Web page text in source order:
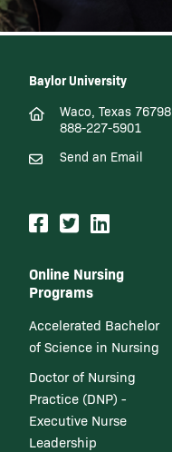
Baylor University
Waco, Texas 76798
888-227-5901
Send an Email
Online Nursing
Programs
Accelerated Bachelor
of Science in Nursing
Doctor of Nursing
Practice (DNP) -
Executive Nurse
Leadership